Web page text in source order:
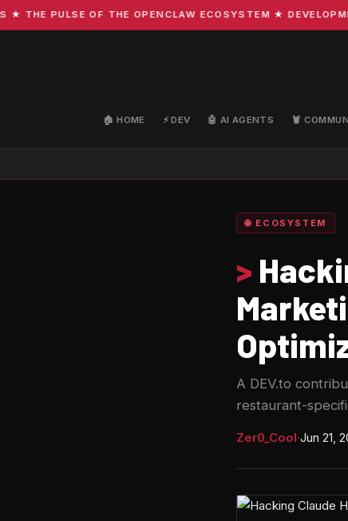
PULSE OF THE OPENCLAW ECOSYSTEM ★
🏠 HOME ⚡ DEV 🤖 AI AGENTS 🦞
🌐 ECOSYSTEM
>
A DEV.to
restaurant-
Zer0_Cool·Jun 21,